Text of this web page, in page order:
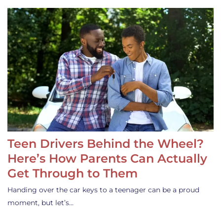
Teen Drivers Behind the Wheel?
Here’s How Parents Can Actually
Get Through to Them
Handing over the car keys to a teenager can be a proud
moment, but let’s…